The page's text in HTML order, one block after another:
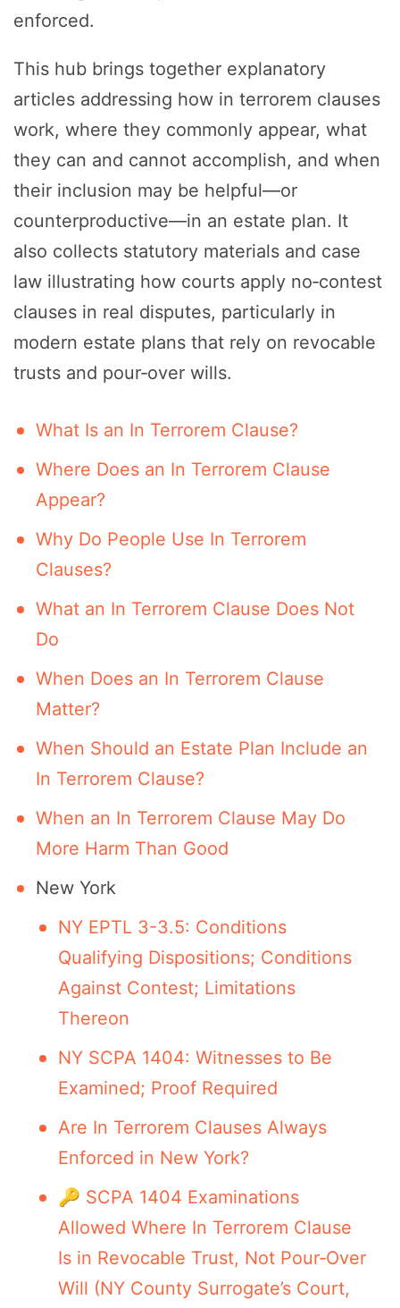
enforced.
This hub brings together explanatory
articles addressing how in terrorem clauses
work, where they commonly appear, what
they can and cannot accomplish, and when
their inclusion may be helpful—or
counterproductive—in an estate plan. It
also collects statutory materials and case
law illustrating how courts apply no‑contest
clauses in real disputes, particularly in
modern estate plans that rely on revocable
trusts and pour‑over wills.
What Is an In Terrorem Clause?
Where Does an In Terrorem Clause
Appear?
Why Do People Use In Terrorem
Clauses?
What an In Terrorem Clause Does Not
Do
When Does an In Terrorem Clause
Matter?
When Should an Estate Plan Include an
In Terrorem Clause?
When an In Terrorem Clause May Do
More Harm Than Good
New York
NY EPTL 3-3.5: Conditions
Qualifying Dispositions; Conditions
Against Contest; Limitations
Thereon
NY SCPA 1404: Witnesses to Be
Examined; Proof Required
Are In Terrorem Clauses Always
Enforced in New York?
🔑 SCPA 1404 Examinations
Allowed Where In Terrorem Clause
Is in Revocable Trust, Not Pour‑Over
Will (NY County Surrogate’s Court,